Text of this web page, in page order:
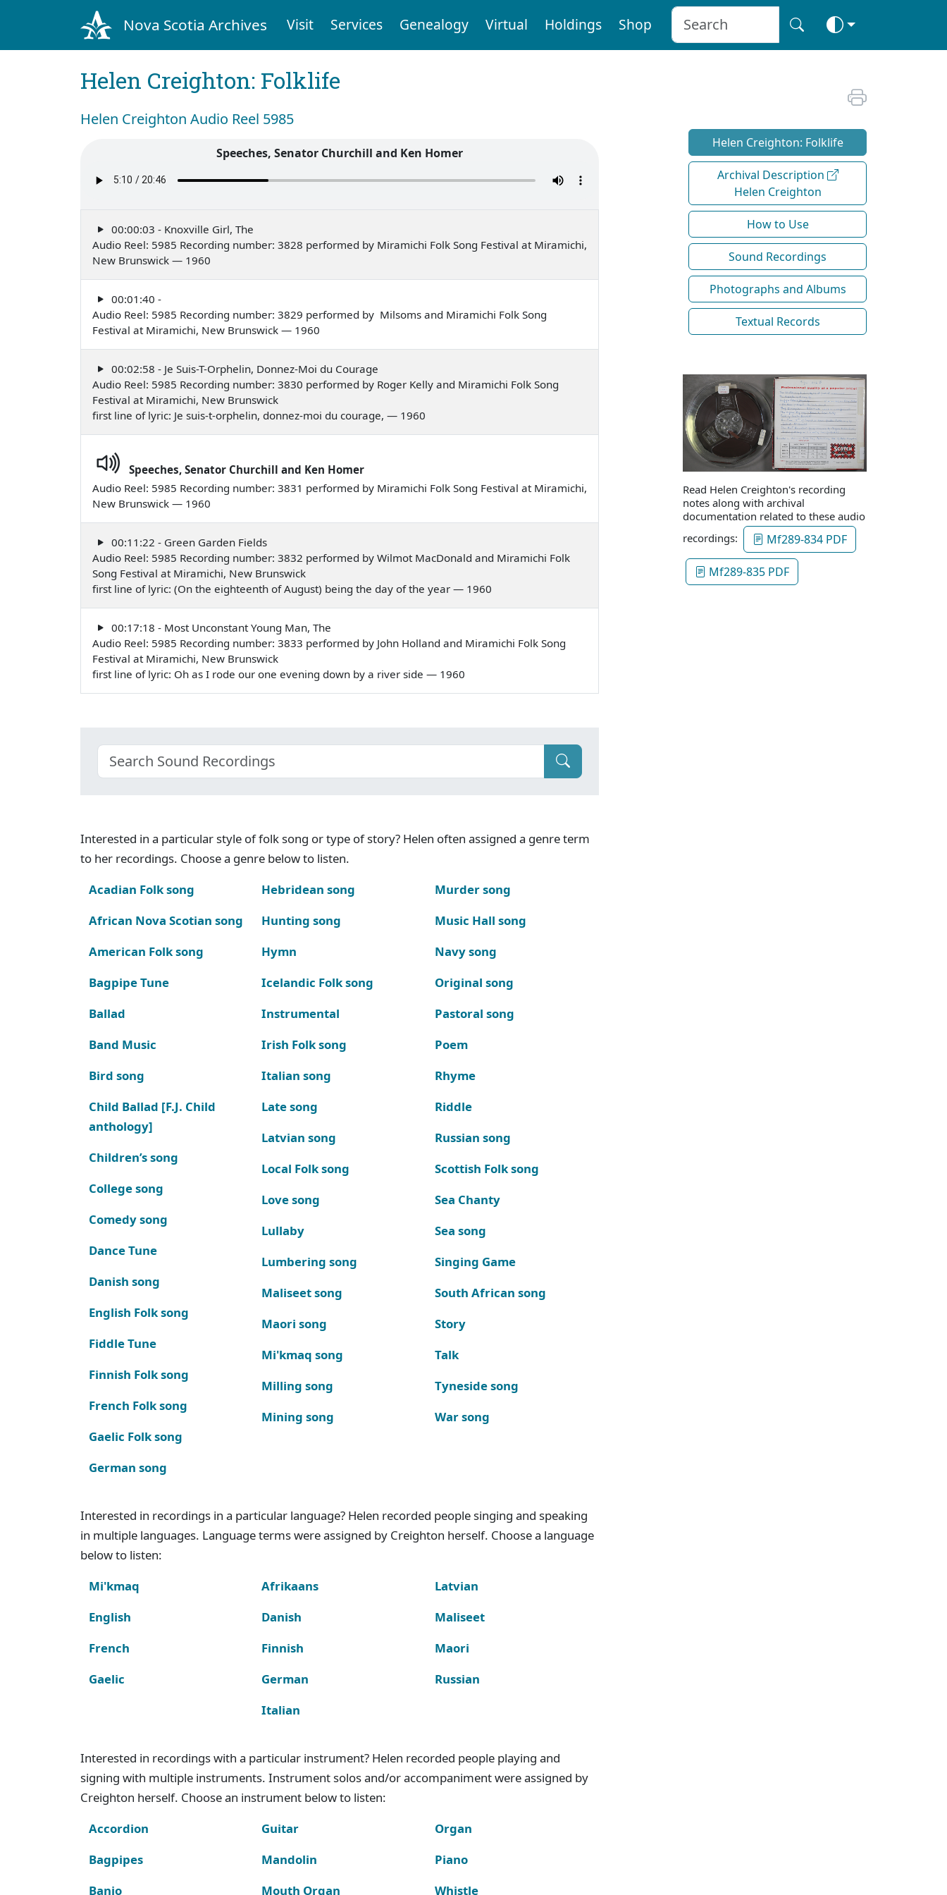
Nova Scotia Archives Visit Services Genealogy Virtual Holdings Shop
Helen Creighton: Folklife
Helen Creighton Audio Reel 5985
Speeches, Senator Churchill and Ken Homer
00:00:03 - Knoxville Girl, The
Audio Reel: 5985 Recording number: 3828 performed by Miramichi Folk Song Festival at Miramichi,
New Brunswick — 1960
00:01:40 -
Audio Reel: 5985 Recording number: 3829 performed by Milsoms and Miramichi Folk Song
Festival at Miramichi, New Brunswick — 1960
00:02:58 - Je Suis-T-Orphelin, Donnez-Moi du Courage
Audio Reel: 5985 Recording number: 3830 performed by Roger Kelly and Miramichi Folk Song
Festival at Miramichi, New Brunswick
first line of lyric: Je suis-t-orphelin, donnez-moi du courage, — 1960
Speeches, Senator Churchill and Ken Homer
Audio Reel: 5985 Recording number: 3831 performed by Miramichi Folk Song Festival at Miramichi,
New Brunswick — 1960
00:11:22 - Green Garden Fields
Audio Reel: 5985 Recording number: 3832 performed by Wilmot MacDonald and Miramichi Folk
Song Festival at Miramichi, New Brunswick
first line of lyric: (On the eighteenth of August) being the day of the year — 1960
00:17:18 - Most Unconstant Young Man, The
Audio Reel: 5985 Recording number: 3833 performed by John Holland and Miramichi Folk Song
Festival at Miramichi, New Brunswick
first line of lyric: Oh as I rode our one evening down by a river side — 1960
Interested in a particular style of folk song or type of story? Helen often assigned a genre term
to her recordings. Choose a genre below to listen.
Acadian Folk song
African Nova Scotian song
American Folk song
Bagpipe Tune
Ballad
Band Music
Bird song
Child Ballad [F.J. Child
anthology]
Children’s song
College song
Comedy song
Dance Tune
Danish song
English Folk song
Fiddle Tune
Finnish Folk song
French Folk song
Gaelic Folk song
German song
Hebridean song
Hunting song
Hymn
Icelandic Folk song
Instrumental
Irish Folk song
Italian song
Late song
Latvian song
Local Folk song
Love song
Lullaby
Lumbering song
Maliseet song
Maori song
Mi'kmaq song
Milling song
Mining song
Murder song
Music Hall song
Navy song
Original song
Pastoral song
Poem
Rhyme
Riddle
Russian song
Scottish Folk song
Sea Chanty
Sea song
Singing Game
South African song
Story
Talk
Tyneside song
War song
Interested in recordings in a particular language? Helen recorded people singing and speaking
in multiple languages. Language terms were assigned by Creighton herself. Choose a language
below to listen:
Mi'kmaq
English
French
Gaelic
Afrikaans
Danish
Finnish
German
Italian
Latvian
Maliseet
Maori
Russian
Interested in recordings with a particular instrument? Helen recorded people playing and
signing with multiple instruments. Instrument solos and/or accompaniment were assigned by
Creighton herself. Choose an instrument below to listen:
Accordion
Bagpipes
Banjo
Guitar
Mandolin
Mouth Organ
Organ
Piano
Whistle
Helen Creighton: Folklife
Archival Description
Helen Creighton
How to Use
Sound Recordings
Photographs and Albums
Textual Records
Read Helen Creighton's recording
notes along with archival
documentation related to these audio
recordings:
Mf289-834 PDF
Mf289-835 PDF